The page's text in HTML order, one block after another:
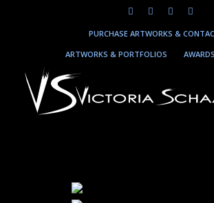
PURCHASE ARTWORKS &
ARTWORKS & PORTFOLIOS